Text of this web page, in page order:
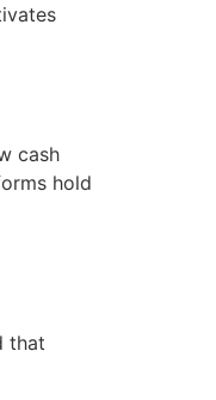
cash
hold
that